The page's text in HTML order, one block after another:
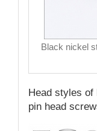
Black nickel
Head styles
pin head